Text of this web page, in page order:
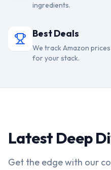
ingredients.
Best Deals
We track Amazon
for your stack.
Latest Deep
Get the edge with our